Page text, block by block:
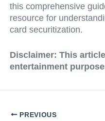
this comprehensive
resource for
card securitization.
Disclaimer: This
entertainment
PREVIOUS